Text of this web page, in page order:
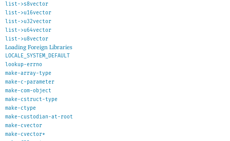
list->s8vector
list->u16vector
list->u32vector
list->u64vector
list->u8vector
Loading Foreign Libraries
LOCALE_SYSTEM_DEFAULT
lookup-errno
make-array-type
make-c-parameter
make-com-object
make-cstruct-type
make-ctype
make-custodian-at-root
make-cvector
make-cvector*